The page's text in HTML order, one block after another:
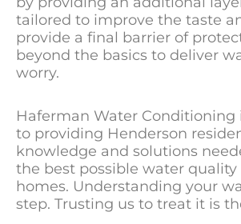
tailored to improve the taste
provide a final barrier of
beyond the basics to deliver
worry.
Haferman Water
to providing Henderson
knowledge and solutions
the best possible water
homes. Understanding your
step. Trusting us to treat it is